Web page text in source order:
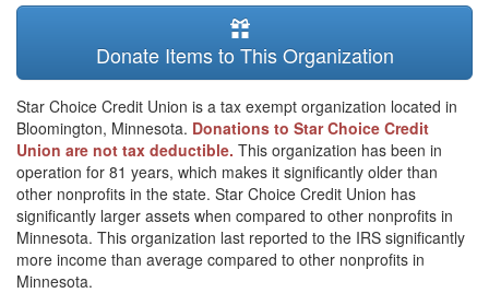
Donate Items to This Organization
Star Choice Credit Union is a tax exempt organization located in
Bloomington, Minnesota. Donations to Star Choice Credit
Union are not tax deductible. This organization has been in
operation for 81 years, which makes it significantly older than
other nonprofits in the state. Star Choice Credit Union has
significantly larger assets when compared to other nonprofits in
Minnesota. This organization last reported to the IRS significantly
more income than average compared to other nonprofits in
Minnesota.